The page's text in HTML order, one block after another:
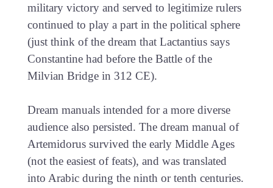
military victory and served to legitimize rulers
continued to play a part in the political sphere
(just think of the dream that Lactantius says
Constantine had before the Battle of the
Milvian Bridge in 312 CE).
Dream manuals intended for a more diverse
audience also persisted. The dream manual of
Artemidorus survived the early Middle Ages
(not the easiest of feats), and was translated
into Arabic during the ninth or tenth centuries.